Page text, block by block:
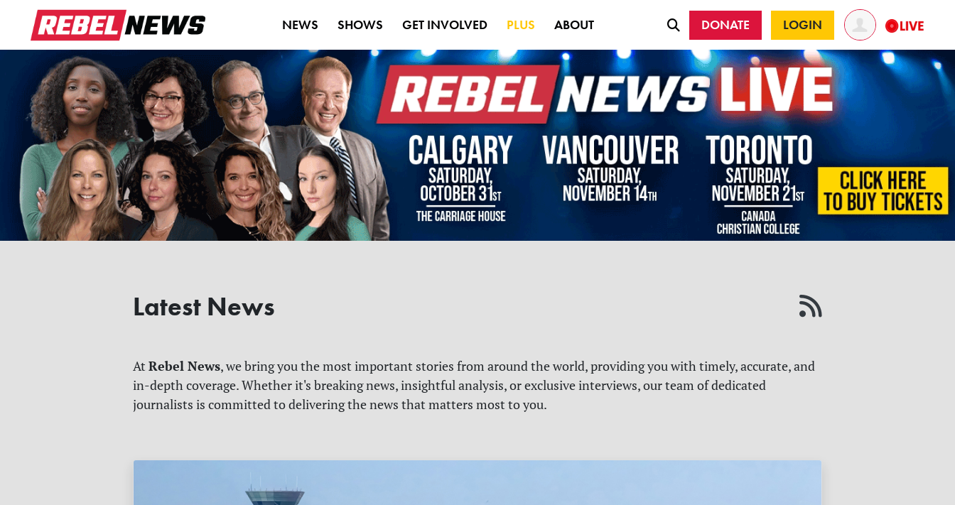
NEWS SHOWS GET INVOLVED PLUS ABOUT DONATE LOGIN
Latest News
At Rebel News, we bring you the most important stories from around the world, providing you with timely, accurate, and
in-depth coverage. Whether it's breaking news, insightful analysis, or exclusive interviews, our team of dedicated
journalists is committed to delivering the news that matters most to you.